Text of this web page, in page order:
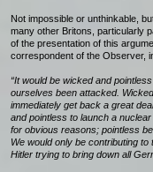
Not impossible or unthinkable,
many other Britons, particularly
of the presentation of this
correspondent of the Observer,
“It would be wicked and
ourselves been attacked.
immediately get back a great
and pointless to launch a
for obvious reasons; pointless
We would only be contributing
Hitler trying to bring down all